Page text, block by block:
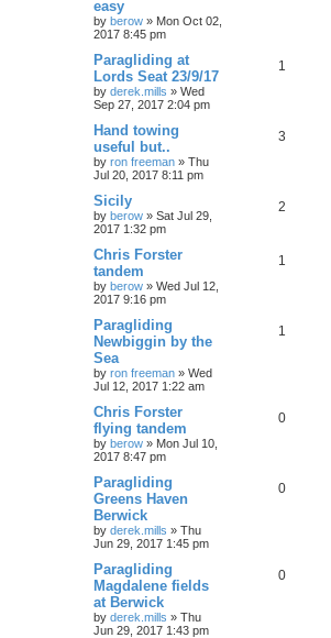
easy
by berow » Mon Oct 02,
2017 8:45 pm
Paragliding at
Lords Seat 23/9/17
by derek.mills » Wed
Sep 27, 2017 2:04 pm
1
Hand towing
useful but..
by ron freeman » Thu
Jul 20, 2017 8:11 pm
3
Sicily
by berow » Sat Jul 29,
2017 1:32 pm
2
Chris Forster
tandem
by berow » Wed Jul 12,
2017 9:16 pm
1
Paragliding
Newbiggin by the
Sea
by ron freeman » Wed
Jul 12, 2017 1:22 am
1
Chris Forster
flying tandem
by berow » Mon Jul 10,
2017 8:47 pm
0
Paragliding
Greens Haven
Berwick
by derek.mills » Thu
Jun 29, 2017 1:45 pm
0
Paragliding
Magdalene fields
at Berwick
by derek.mills » Thu
Jun 29, 2017 1:43 pm
0